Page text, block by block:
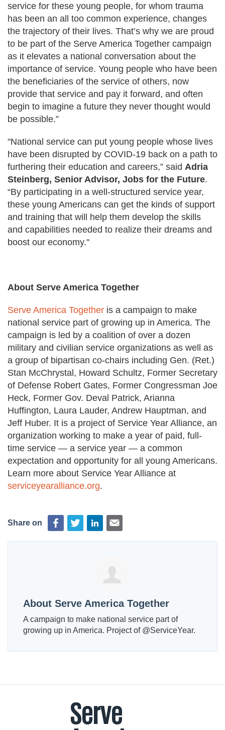
service for these young people, for whom trauma
has been an all too common experience, changes
the trajectory of their lives. That’s why we are proud
to be part of the Serve America Together campaign
as it elevates a national conversation about the
importance of service. Young people who have been
the beneficiaries of the service of others, now
provide that service and pay it forward, and often
begin to imagine a future they never thought would
be possible.”
"National service can put young people whose lives
have been disrupted by COVID-19 back on a path to
furthering their education and careers,” said Adria
Steinberg, Senior Advisor, Jobs for the Future.
“By participating in a well-structured service year,
these young Americans can get the kinds of support
and training that will help them develop the skills
and capabilities needed to realize their dreams and
boost our economy."
About Serve America Together
Serve America Together is a campaign to make
national service part of growing up in America. The
campaign is led by a coalition of over a dozen
military and civilian service organizations as well as
a group of bipartisan co-chairs including Gen. (Ret.)
Stan McChrystal, Howard Schultz, Former Secretary
of Defense Robert Gates, Former Congressman Joe
Heck, Former Gov. Deval Patrick, Arianna
Huffington, Laura Lauder, Andrew Hauptman, and
Jeff Huber. It is a project of Service Year Alliance, an
organization working to make a year of paid, full-
time service — a service year — a common
expectation and opportunity for all young Americans.
Learn more about Service Year Alliance at
serviceyearalliance.org.
Share on
About Serve America Together
A campaign to make national service part of
growing up in America. Project of @ServiceYear.